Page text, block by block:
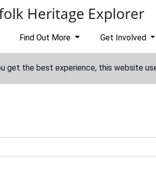
Heritage Explorer
Find Out More Get Involved
get the best experience, this website